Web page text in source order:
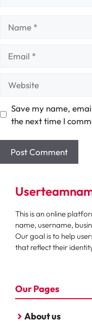
Save my name,
the next time I
This is an online
name, username,
Our goal is to help
that reflect their
Our Pages
About us